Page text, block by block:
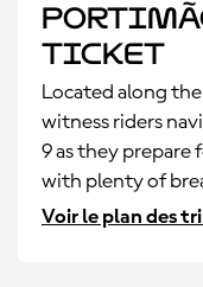
Ticket
Located along
witness riders
9 as they prepare
with plenty of
Voir le plan des